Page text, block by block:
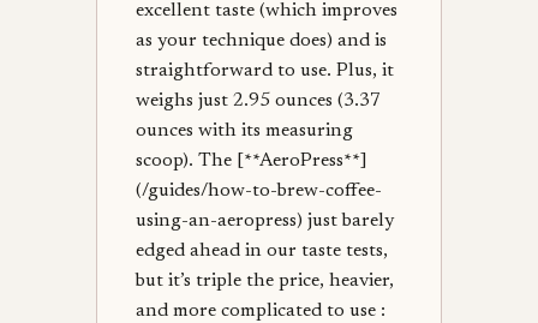
excellent taste (which improves
as your technique does) and is
straightforward to use. Plus, it
weighs just 2.95 ounces (3.37
ounces with its measuring
scoop). The [**AeroPress**]
(/guides/how-to-brew-coffee-
using-an-aeropress) just barely
edged ahead in our taste tests,
but it’s triple the price, heavier,
and more complicated to use :